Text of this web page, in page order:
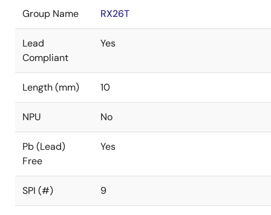
Group Name RX26T
Lead
Compliant
Yes
Length (mm) 10
NPU No
Pb (Lead)
Free
Yes
SPI (#) 9